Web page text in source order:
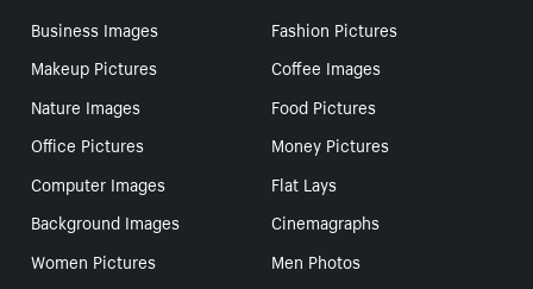
Business Images
Fashion Pictures
Makeup Pictures
Coffee Images
Nature Images
Food Pictures
Office Pictures
Money Pictures
Computer Images
Flat Lays
Background Images
Cinemagraphs
Women Pictures
Men Photos